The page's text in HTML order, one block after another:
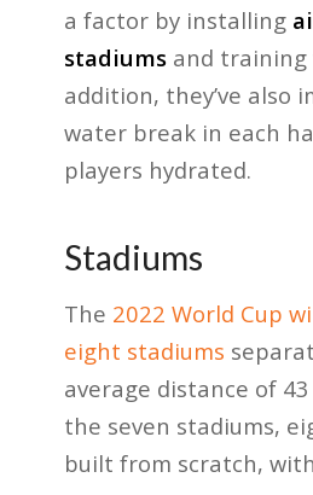
a factor by installing
stadiumsand training
addition, they’ve also
water break in each
players hydrated.
Stadiums
The 2022 World Cup
eight stadiums
average distance of
the seven stadiums,
built from scratch,